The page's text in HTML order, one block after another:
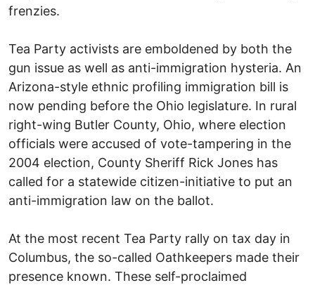
frenzies.
Tea Party activists are emboldened by both the
gun issue as well as anti-immigration hysteria. An
Arizona-style ethnic profiling immigration bill is
now pending before the Ohio legislature. In rural
right-wing Butler County, Ohio, where election
officials were accused of vote-tampering in the
2004 election, County Sheriff Rick Jones has
called for a statewide citizen-initiative to put an
anti-immigration law on the ballot.
At the most recent Tea Party rally on tax day in
Columbus, the so-called Oathkeepers made their
presence known. These self-proclaimed